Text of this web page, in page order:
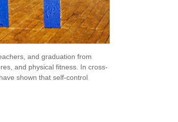
and graduation from
and physical fitness. In cross-
shown that self-control